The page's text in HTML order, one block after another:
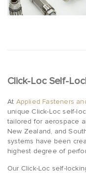
Click-Loc Self-
At Applied Fasteners
unique Click-Loc self-
tailored for aerospace
New Zealand, and
systems have been
highest degree of
Our Click-Loc self-